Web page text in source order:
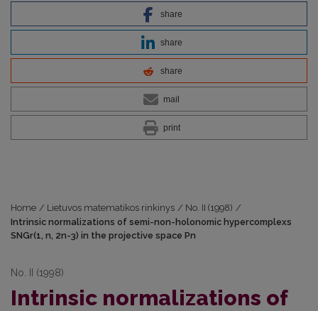
share
share
share
mail
print
Home / Lietuvos matematikos rinkinys / No. II (1998) /
Intrinsic normalizations of semi-non-holonomic hypercomplexs
SNGr(1, n, 2n-3) in the projective space Pn
No. II (1998)
Intrinsic normalizations of